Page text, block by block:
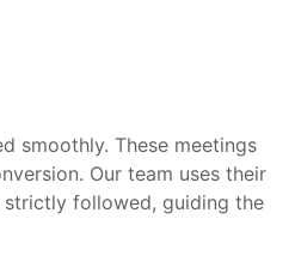
smoothly. These meetings
Our team uses their
strictly followed, guiding the